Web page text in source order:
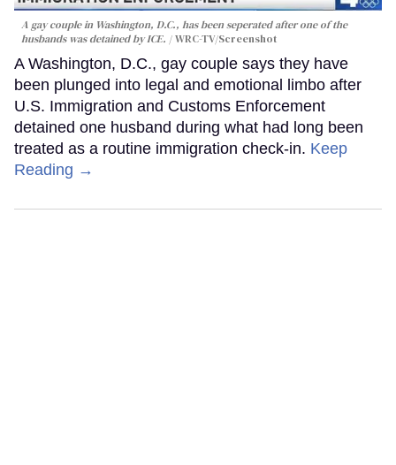
A gay couple in Washington, D.C., has been seperated after one of the
husbands was detained by ICE.
WRC-TV/Screenshot
A Washington, D.C., gay couple says they have
been plunged into legal and emotional limbo after
U.S. Immigration and Customs Enforcement
detained one husband during what had long been
treated as a routine immigration check-in. Keep
Reading →